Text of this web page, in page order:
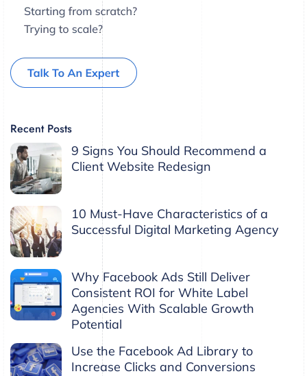
Recent Posts
9 Signs You Should Recommend a
Client Website Redesign
10 Must-Have Characteristics of a
Successful Digital Marketing Agency
Why Facebook Ads Still Deliver
Consistent ROI for White Label
Agencies With Scalable Growth
Potential
Use the Facebook Ad Library to
Increase Clicks and Conversions